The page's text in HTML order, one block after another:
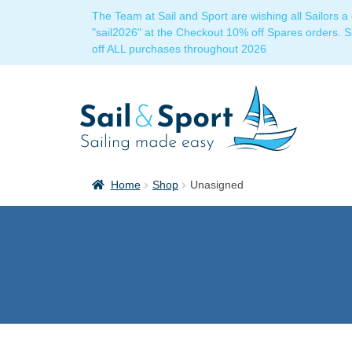
The Team at Sail and Sport are wishing all Sailors
"sail2026" at the Checkout 10% off Spares orders.
off ALL purchases throughout 2026
Home Shop Unasigned